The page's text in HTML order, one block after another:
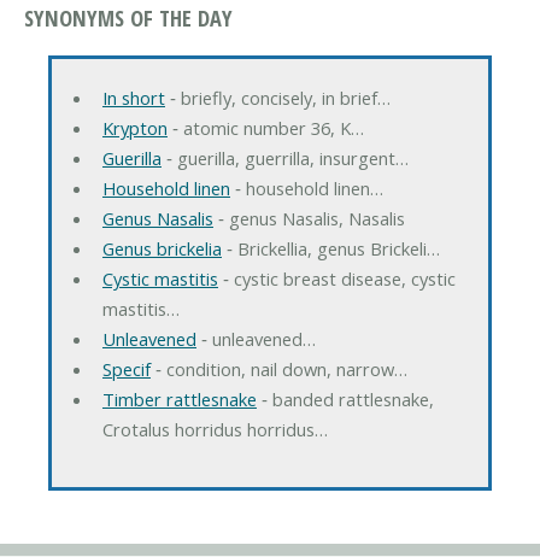
SYNONYMS OF THE DAY
In short‐ briefly, concisely, in brief…
Krypton ‐ atomic number 36, K…
Guerilla ‐ guerilla, guerrilla, insurgent…
Household linen ‐ household linen…
Genus Nasalis ‐ genus Nasalis, Nasalis
Genus brickelia ‐ Brickellia, genus Brickeli…
Cystic mastitis ‐ cystic breast disease, cystic
mastitis…
Unleavened ‐ unleavened…
Specif‐ condition, nail down, narrow…
Timber rattlesnake ‐ banded rattlesnake,
Crotalus horridus horridus…